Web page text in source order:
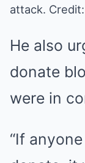
attack.
He also
donate
were in
“If